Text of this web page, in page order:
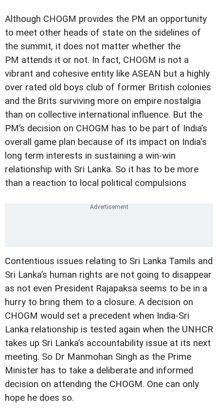
Although CHOGM provides the PM an opportunity
to meet other heads of state on the sidelines of
the summit, it does not matter whether the
PM attends it or not. In fact, CHOGM is not a
vibrant and cohesive entity like ASEAN but a highly
over rated old boys club of former British colonies
and the Brits surviving more on empire nostalgia
than on collective international influence. But the
PM’s decision on CHOGM has to be part of India’s
overall game plan because of its impact on India's
long term interests in sustaining a win-win
relationship with Sri Lanka. So it has to be more
than a reaction to local political compulsions
Contentious issues relating to Sri Lanka Tamils and
Sri Lanka’s human rights are not going to disappear
as not even President Rajapaksa seems to be in a
hurry to bring them to a closure. A decision on
CHOGM would set a precedent when India-Sri
Lanka relationship is tested again when the UNHCR
takes up Sri Lanka’s accountability issue at its next
meeting. So Dr Manmohan Singh as the Prime
Minister has to take a deliberate and informed
decision on attending the CHOGM. One can only
hope he does so.